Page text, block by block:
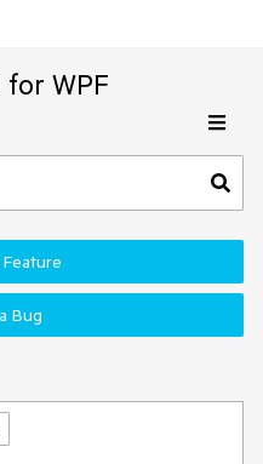
for WPF
Bug